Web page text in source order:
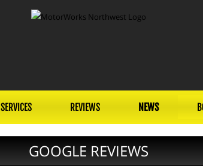
SERVICES REVIEWS NEWS
GOOGLE REVIEWS